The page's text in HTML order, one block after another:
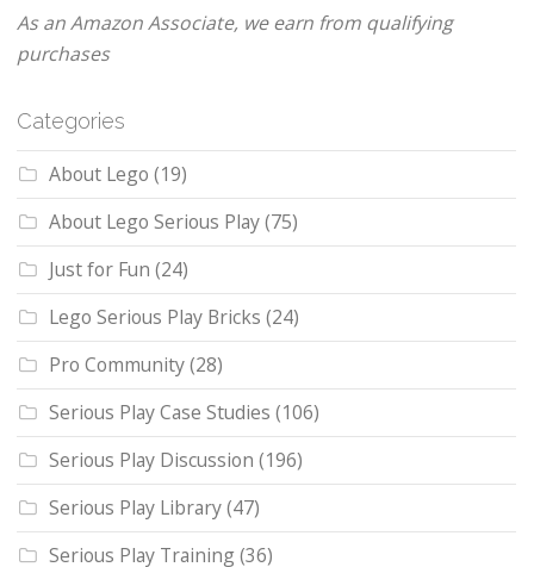
As an Amazon Associate, we earn from qualifying
purchases
Categories
About Lego (19)
About Lego Serious Play(75)
Just for Fun (24)
Lego Serious Play Bricks (24)
Pro Community(28)
Serious Play Case Studies (106)
Serious Play Discussion (196)
Serious Play Library(47)
Serious Play Training(36)